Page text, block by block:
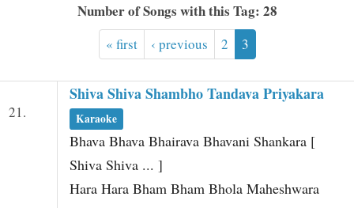
Number of Songs with this Tag: 28
« first ‹ previous 2 3
21.
Shiva Shiva Shambho Tandava Priyakara
Karaoke
Bhava Bhava Bhairava Bhavani Shankara [
Shiva Shiva ... ]
Hara Hara Bham Bham Bhola Maheshwara